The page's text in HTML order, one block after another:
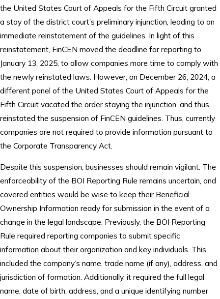
the United States Court of Appeals for the Fifth Circuit granted
a stay of the district court’s preliminary injunction, leading to an
immediate reinstatement of the guidelines. In light of this
reinstatement, FinCEN moved the deadline for reporting to
January 13, 2025, to allow companies more time to comply with
the newly reinstated laws. However, on December 26, 2024, a
different panel of the United States Court of Appeals for the
Fifth Circuit vacated the order staying the injunction, and thus
reinstated the suspension of FinCEN guidelines. Thus, currently
companies are not required to provide information pursuant to
the Corporate Transparency Act.
Despite this suspension, businesses should remain vigilant. The
enforceability of the BOI Reporting Rule remains uncertain, and
covered entities would be wise to keep their Beneficial
Ownership Information ready for submission in the event of a
change in the legal landscape. Previously, the BOI Reporting
Rule required reporting companies to submit specific
information about their organization and key individuals. This
included the company’s name, trade name (if any), address, and
jurisdiction of formation. Additionally, it required the full legal
name, date of birth, address, and a unique identifying number